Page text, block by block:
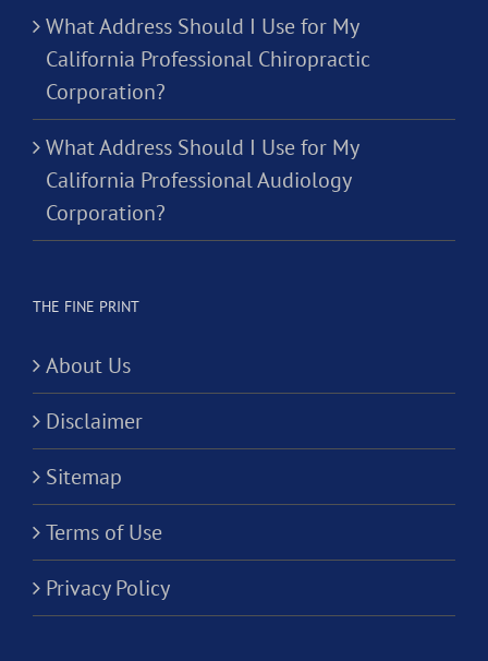
What Address Should I Use for My
California Professional Chiropractic
Corporation?
What Address Should I Use for My
California Professional Audiology
Corporation?
THE FINE PRINT
About Us
Disclaimer
Sitemap
Terms of Use
Privacy Policy